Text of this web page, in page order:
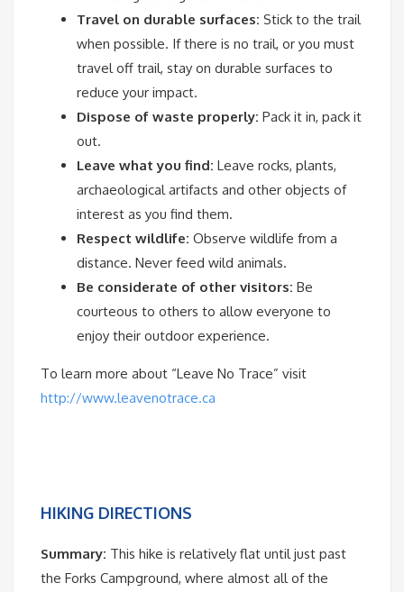
Travel on durable surfaces: Stick to the trail
when possible. If there is no trail, or you must
travel off trail, stay on durable surfaces to
reduce your impact.
Dispose of waste properly: Pack it in, pack it
out.
Leave what you find: Leave rocks, plants,
archaeological artifacts and other objects of
interest as you find them.
Respect wildlife: Observe wildlife from a
distance. Never feed wild animals.
Be considerate of other visitors: Be
courteous to others to allow everyone to
enjoy their outdoor experience.
To learn more about “Leave No Trace” visit
http://www.leavenotrace.ca
HIKING DIRECTIONS
Summary: This hike is relatively flat until just past
the Forks Campground, where almost all of the